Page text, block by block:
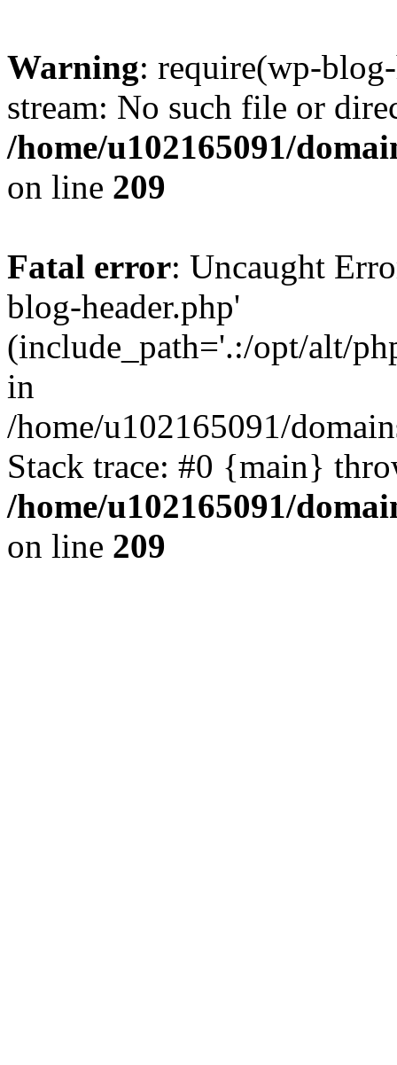
Warning: require(wp-
stream: No such file or
/home/u102165091/
on line 209
Fatal error: Uncaught
blog-header.php'
(include_path='.:/opt/alt/
in
/home/u102165091/
Stack trace: #0 {main}
/home/u102165091/
on line 209